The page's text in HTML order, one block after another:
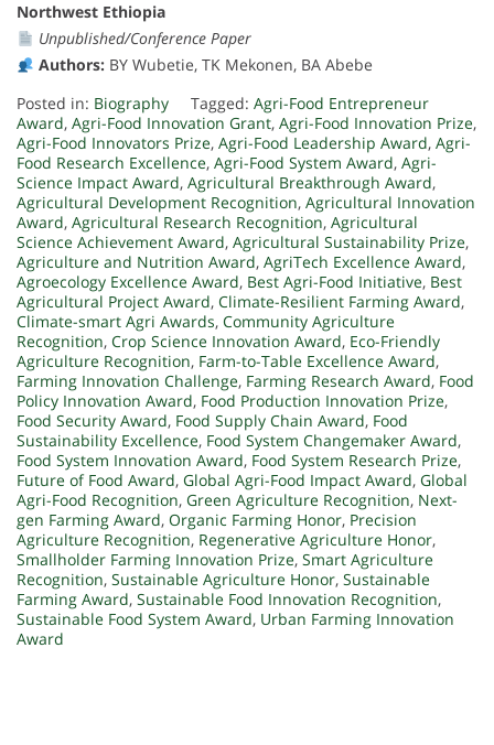
Northwest Ethiopia
Unpublished/Conference Paper
Authors:BY Wubetie, TK Mekonen, BA Abebe
Posted in: Biography Tagged: Agri-Food Entrepreneur
Award, Agri-Food Innovation Grant, Agri-Food Innovation Prize,
Agri-Food Innovators Prize, Agri-Food Leadership Award, Agri-
Food Research Excellence, Agri-Food System Award, Agri-
Science Impact Award, Agricultural Breakthrough Award,
Agricultural Development Recognition, Agricultural Innovation
Award, Agricultural Research Recognition, Agricultural
Science Achievement Award, Agricultural Sustainability Prize,
Agriculture and Nutrition Award, AgriTech Excellence Award,
Agroecology Excellence Award, Best Agri-Food Initiative, Best
Agricultural Project Award, Climate-Resilient Farming Award,
Climate-smart Agri Awards, Community Agriculture
Recognition, Crop Science Innovation Award, Eco-Friendly
Agriculture Recognition, Farm-to-Table Excellence Award,
Farming Innovation Challenge, Farming Research Award, Food
Policy Innovation Award, Food Production Innovation Prize,
Food Security Award, Food Supply Chain Award, Food
Sustainability Excellence, Food System Changemaker Award,
Food System Innovation Award, Food System Research Prize,
Future of Food Award, Global Agri-Food Impact Award, Global
Agri-Food Recognition, Green Agriculture Recognition, Next-
gen Farming Award, Organic Farming Honor, Precision
Agriculture Recognition, Regenerative Agriculture Honor,
Smallholder Farming Innovation Prize, Smart Agriculture
Recognition, Sustainable Agriculture Honor, Sustainable
Farming Award, Sustainable Food Innovation Recognition,
Sustainable Food System Award, Urban Farming Innovation
Award